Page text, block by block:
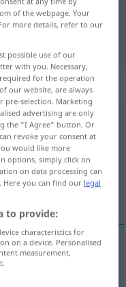
of the webpage. Your
more details, refer to our
possible use of our
with you. Necessary,
for the operation
our website, are always
pre-selection. Marketing
advertising are only
the "I Agree" button. Or
revoke your consent at
would like more
options, simply click on
on data processing can
. Here you can find our legal
to provide:
characteristics for
on a device. Personalised
measurement,